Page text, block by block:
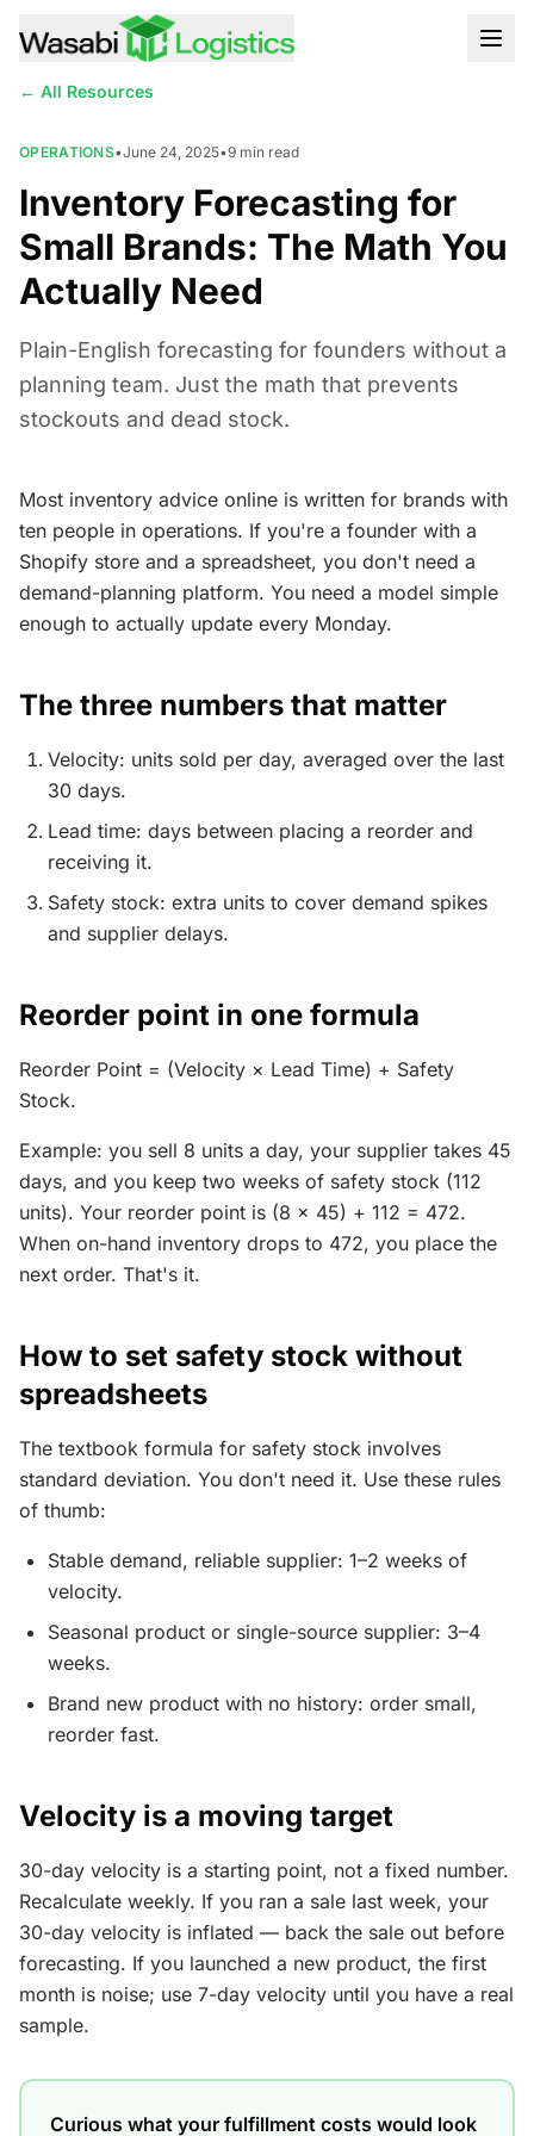
← All Resources
OPERATIONS•June 24, 2025•9 min read
Inventory Forecasting for
Small Brands: The Math You
Actually Need
Plain-English forecasting for founders without a
planning team. Just the math that prevents
stockouts and dead stock.
Most inventory advice online is written for brands with
ten people in operations. If you're a founder with a
Shopify store and a spreadsheet, you don't need a
demand-planning platform. You need a model simple
enough to actually update every Monday.
The three numbers that matter
Velocity: units sold per day, averaged over the last
30 days.
Lead time: days between placing a reorder and
receiving it.
Safety stock: extra units to cover demand spikes
and supplier delays.
Reorder point in one formula
Reorder Point = (Velocity × Lead Time) + Safety
Stock.
Example: you sell 8 units a day, your supplier takes 45
days, and you keep two weeks of safety stock (112
units). Your reorder point is (8 × 45) + 112 = 472.
When on-hand inventory drops to 472, you place the
next order. That's it.
How to set safety stock without
spreadsheets
The textbook formula for safety stock involves
standard deviation. You don't need it. Use these rules
of thumb:
Stable demand, reliable supplier: 1–2 weeks of
velocity.
Seasonal product or single-source supplier: 3–4
weeks.
Brand new product with no history: order small,
reorder fast.
Velocity is a moving target
30-day velocity is a starting point, not a fixed number.
Recalculate weekly. If you ran a sale last week, your
30-day velocity is inflated — back the sale out before
forecasting. If you launched a new product, the first
month is noise; use 7-day velocity until you have a real
sample.
Curious what your fulfillment costs would look